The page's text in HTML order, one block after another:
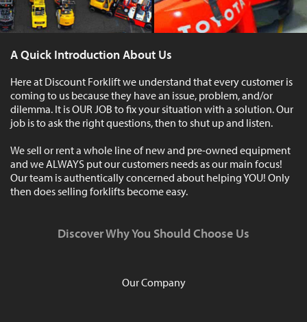
A Quick Introduction About Us
Here at Discount Forklift we understand that every customer is
coming to us because they have an issue, problem, and/or
dilemma. It is OUR JOB to fix your situation with a solution. Our
job is to ask the right questions, then to shut up and listen.
We sell or rent a whole line of new and pre-owned equipment
and we ALWAYS put our customers needs as our main focus!
Our team is authentically concerned about helping YOU! Only
then does selling forklifts become easy.
Discover Why You Should Choose Us
Our Company